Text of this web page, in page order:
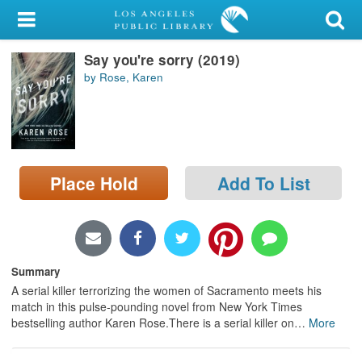
My Account
Library Card
Sign In
Search
Locations/Hours (external
page)
Say you're sorry (2019)
by Rose, Karen
Place Hold Add To List
Summary
A serial killer terrorizing the women of Sacramento meets his
match in this pulse-pounding novel from New York Times
bestselling author Karen Rose.There is a serial killer on… More